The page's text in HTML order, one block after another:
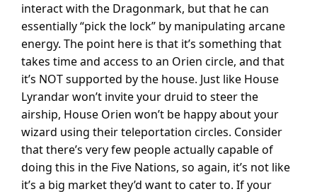
interact with the Dragonmark, but that he can
essentially “pick the lock” by manipulating arcane
energy. The point here is that it’s something that
takes time and access to an Orien circle, and that
it’s NOT supported by the house. Just like House
Lyrandar won’t invite your druid to steer the
airship, House Orien won’t be happy about your
wizard using their teleportation circles. Consider
that there’s very few people actually capable of
doing this in the Five Nations, so again, it’s not like
it’s a big market they’d want to cater to. If your